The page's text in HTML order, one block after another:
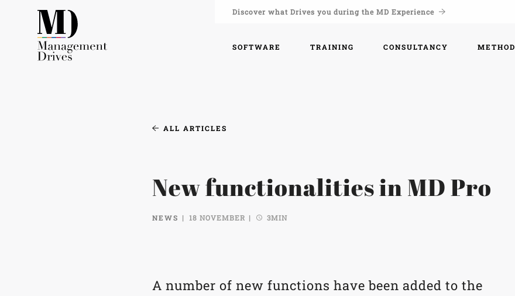
Discover what Drives you during the MD Experience
SOFTWARE TRAINING CONSULTANCY METHOD
ALL ARTICLES
New functionalities in MD Pro
NEWS 18 NOVEMBER 3MIN
A number of new functions have been added to the